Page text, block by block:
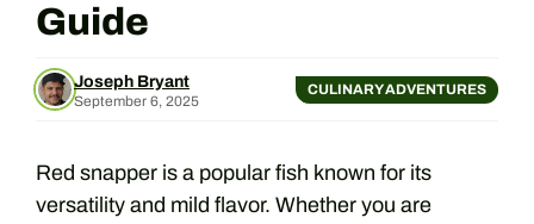
Guide
Joseph Bryant
September 6, 2025
CULINARY ADVENTURES
Red snapper is a popular fish known for its
versatility and mild flavor. Whether you are